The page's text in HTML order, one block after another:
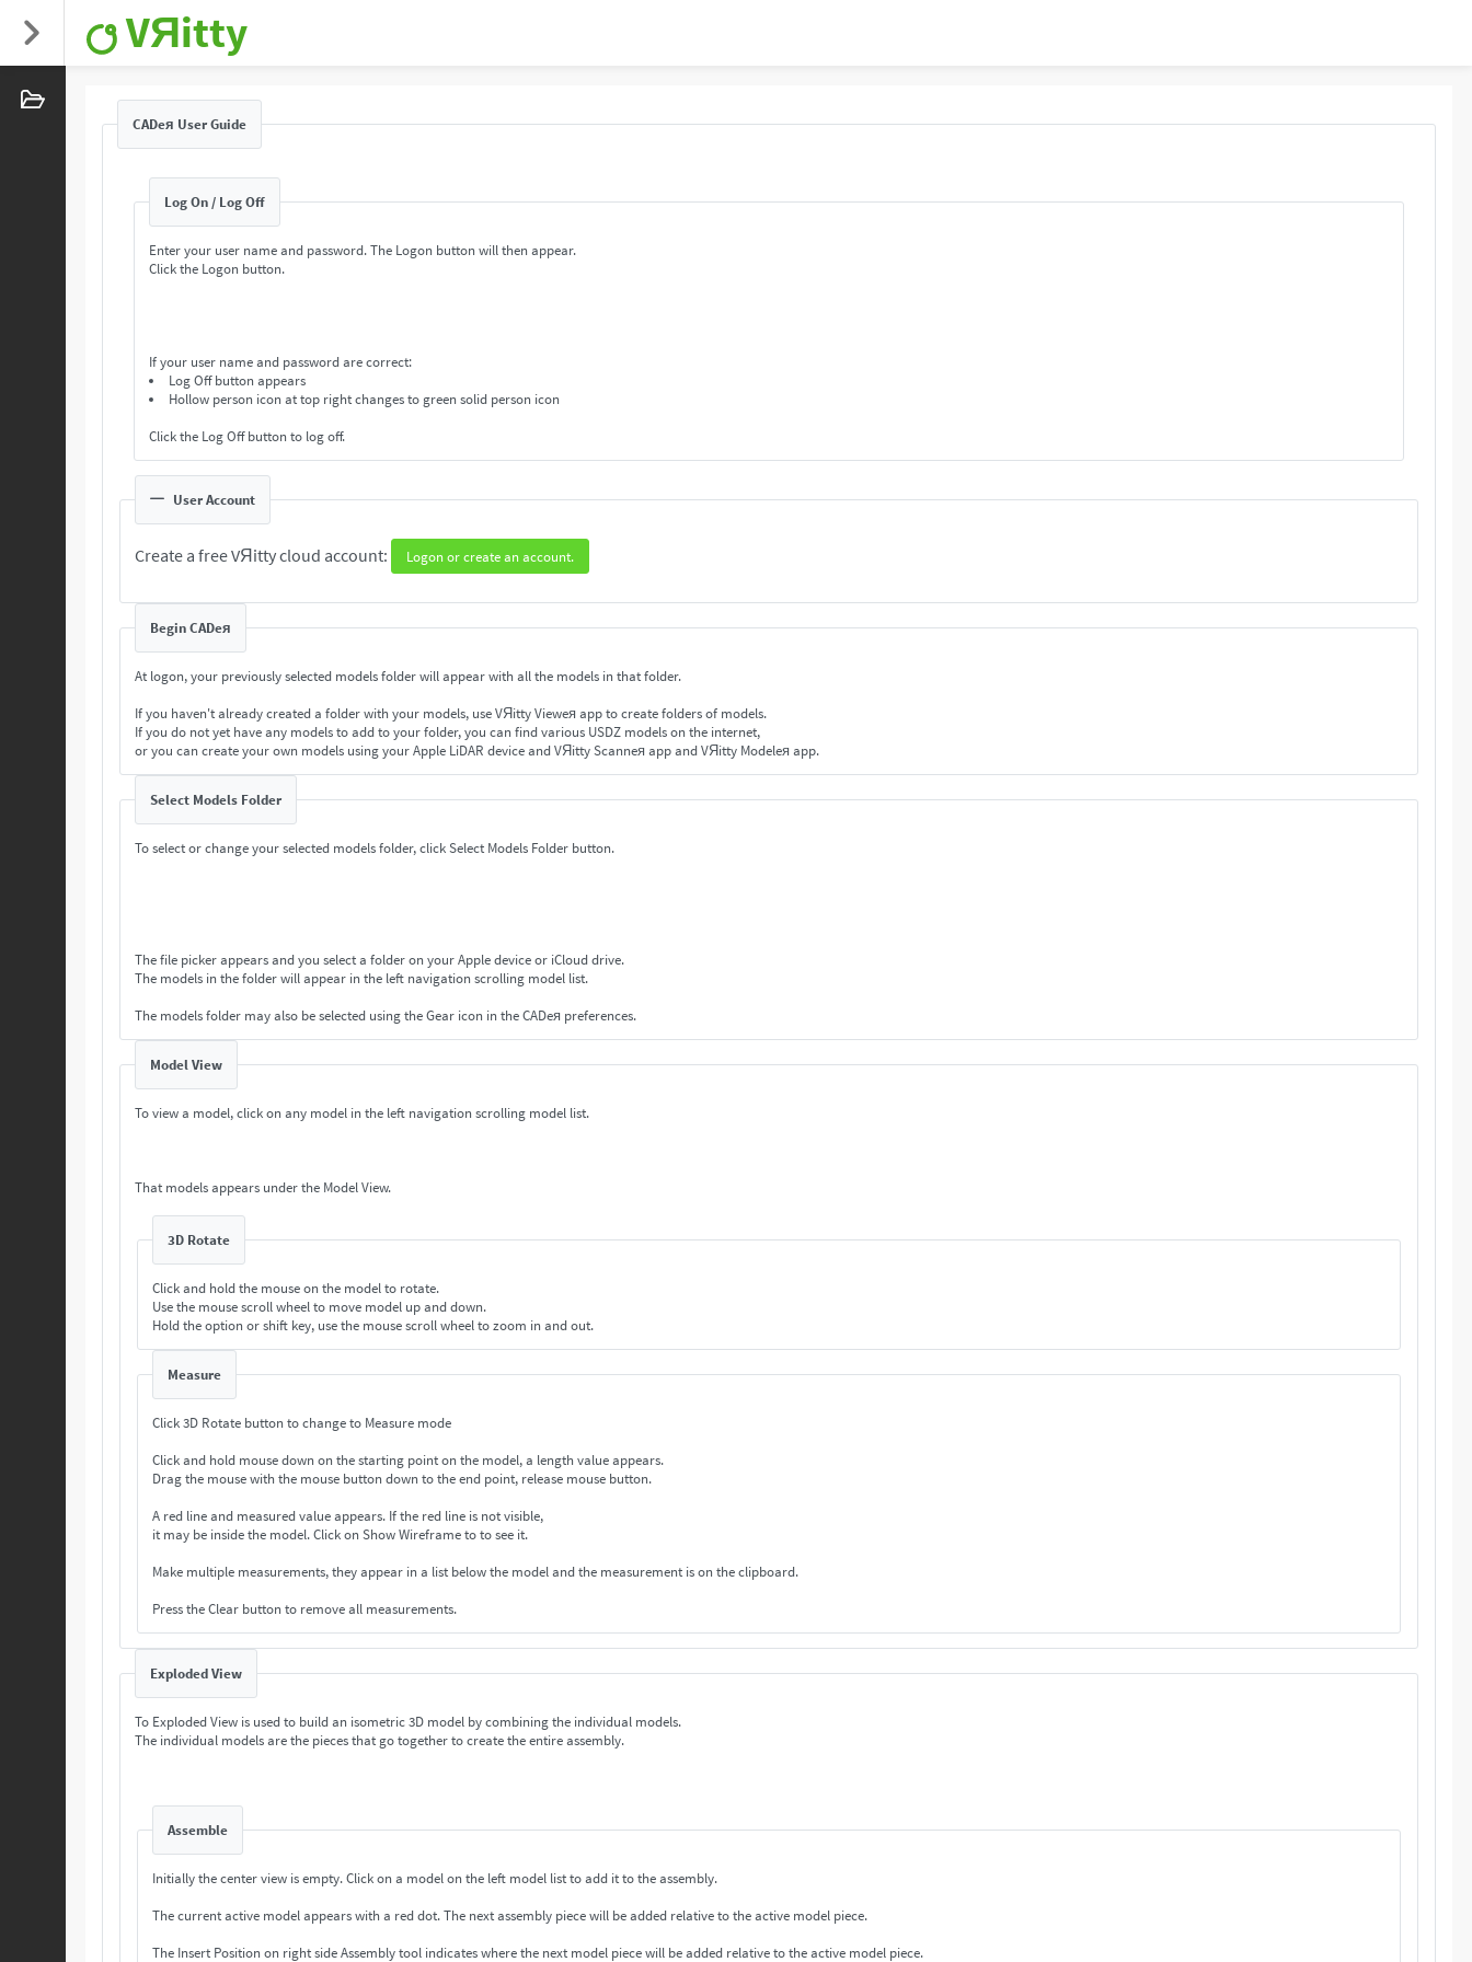
VЯitty
CADeя User Guide
Log On / Log Off
Enter your user name and password. The Logon button will then appear.
Click the Logon button.
If your user name and password are correct:
Log Off button appears
Hollow person icon at top right changes to green solid person icon
Click the Log Off button to log off.
User Account
Create a free VЯitty cloud account: Logon or create an account.
Begin CADeя
At logon, your previously selected models folder will appear with all the models in that folder.
If you haven't already created a folder with your models, use VЯitty Vieweя app to create folders of models.
If you do not yet have any models to add to your folder, you can find various USDZ models on the internet,
or you can create your own models using your Apple LiDAR device and VЯitty Scanneя app and VЯitty Modeleя app.
Select Models Folder
To select or change your selected models folder, click Select Models Folder button.
The file picker appears and you select a folder on your Apple device or iCloud drive.
The models in the folder will appear in the left navigation scrolling model list.
The models folder may also be selected using the Gear icon in the CADeя preferences.
Model View
To view a model, click on any model in the left navigation scrolling model list.
That models appears under the Model View.
3D Rotate
Click and hold the mouse on the model to rotate.
Use the mouse scroll wheel to move model up and down.
Hold the option or shift key, use the mouse scroll wheel to zoom in and out.
Measure
Click 3D Rotate button to change to Measure mode
Click and hold mouse down on the starting point on the model, a length value appears.
Drag the mouse with the mouse button down to the end point, release mouse button.
A red line and measured value appears. If the red line is not visible,
it may be inside the model. Click on Show Wireframe to to see it.
Make multiple measurements, they appear in a list below the model and the measurement is on the clipboard.
Press the Clear button to remove all measurements.
Exploded View
To Exploded View is used to build an isometric 3D model by combining the individual models.
The individual models are the pieces that go together to create the entire assembly.
Assemble
Initially the center view is empty. Click on a model on the left model list to add it to the assembly.
The current active model appears with a red dot. The next assembly piece will be added relative to the active model piece.
The Insert Position on right side Assembly tool indicates where the next model piece will be added relative to the active model piece.